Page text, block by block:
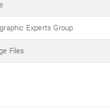
Experts Group
Files